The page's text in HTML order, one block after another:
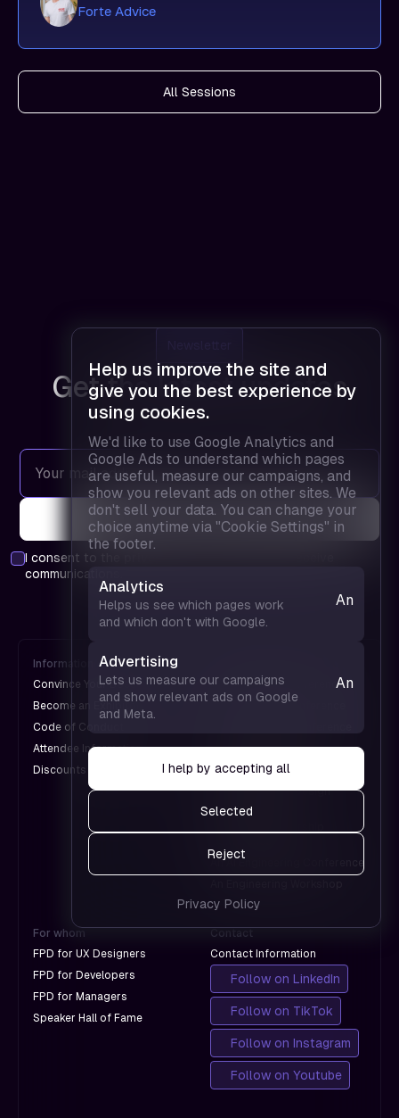
Forte Advice
All Sessions
Get the latest updates
I consent to the
communications.
Information
Convince Your Boss
Become an Exhibitor
Code of Conduct
Attendee Information
Discounts for Groups
An UX Design Conference
A Web Design Conference
An AI Conference
A Design Conference
An International Design
Conference
An AI Engineering Conference
For whom
FPD for UX Designers
FPD for Developers
FPD for Managers
Speaker Hall of Fame
Contact
Contact Information
Follow on LinkedIn
Follow on TikTok
Follow on Instagram
Follow on Youtube
Help us improve the site and
give you the best experience by
using cookies.
We'd like to use Google Analytics and
Google Ads to understand which pages
are useful, measure our campaigns, and
show you relevant ads on other sites. We
don't sell your data. You can change your
choice anytime via "Cookie Settings" in
the footer.
Analytics
Helps us see which pages work
and which don't with Google.
Analytics
us see
pages
don't
Advertising
Lets us measure our campaigns
and show relevant ads on Google
and Meta.
Analytics
work and
which
with
Google.
I help by accepting all
Selected
Reject
Privacy Policy